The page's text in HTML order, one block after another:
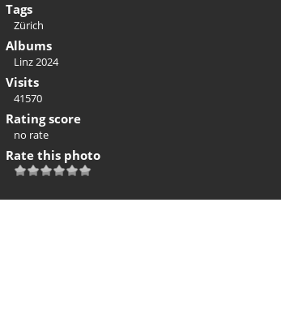
Tags
Zürich
Albums
Linz 2024
Visits
41570
Rating score
no rate
Rate this photo